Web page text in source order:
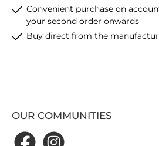
Convenient purchase on
your second order onwards
Buy direct from the
OUR COMMUNITIES